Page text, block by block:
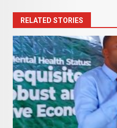
RELATED STORIES